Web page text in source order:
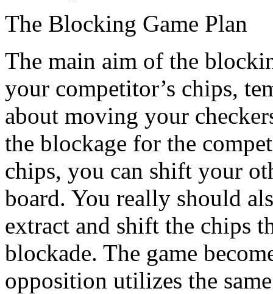
The Blocking Game Plan
The main aim of the
your competitor’s chips,
about moving your
the blockage for the
chips, you can shift your
board. You really should
extract and shift the chips
blockade. The game
opposition utilizes the